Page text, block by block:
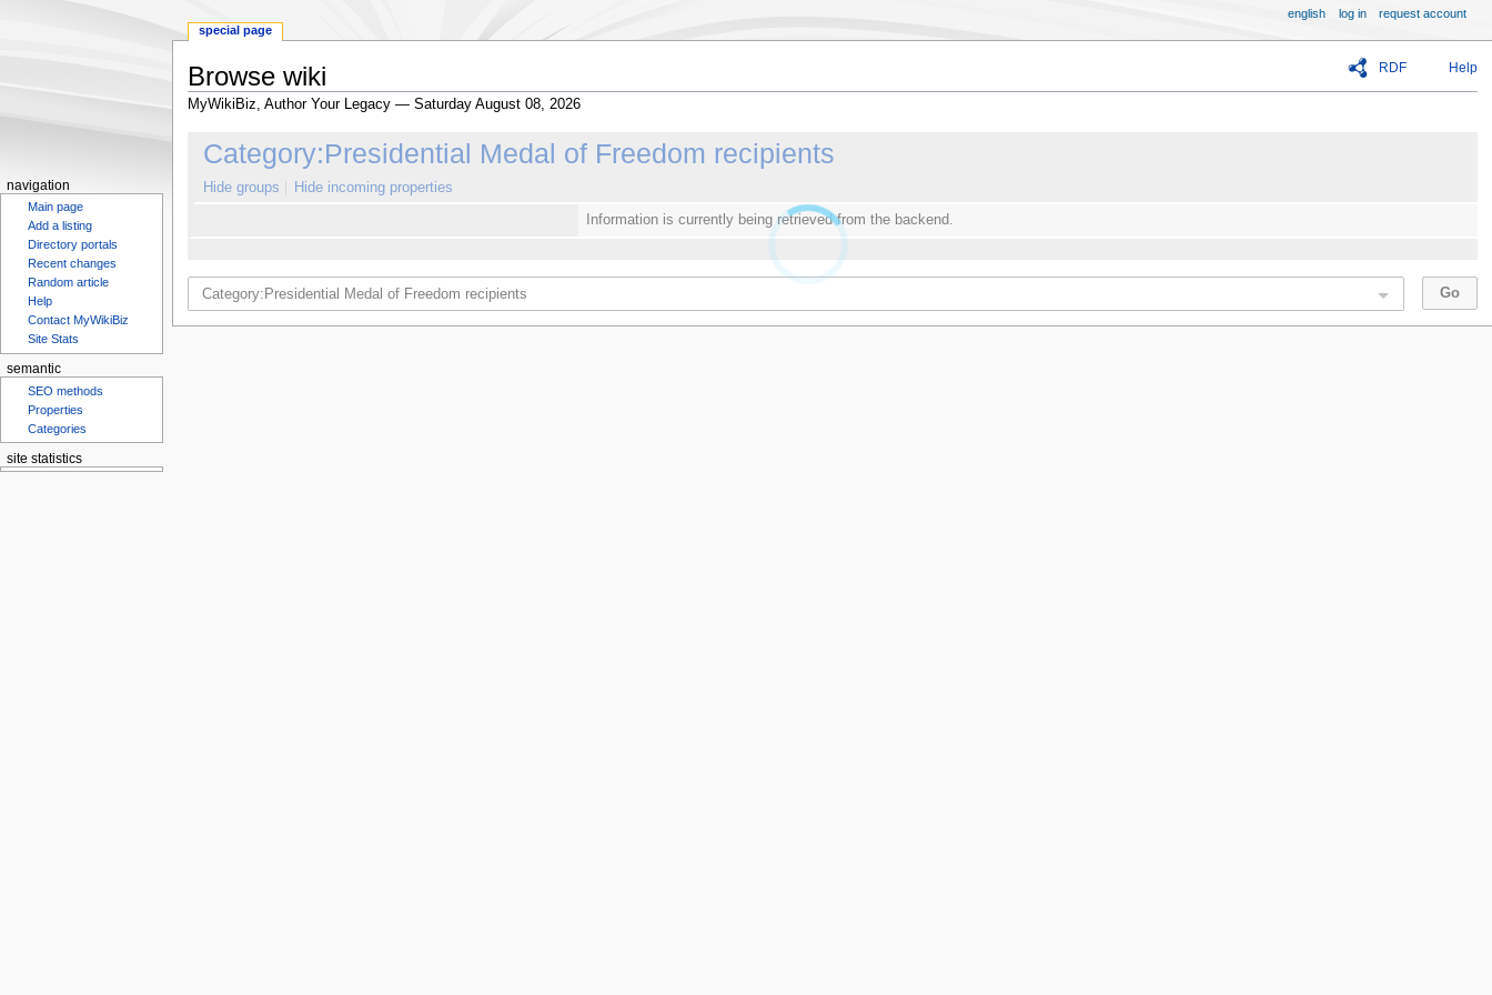
RDF Help
Browse wiki
MyWikiBiz, Author Your Legacy — Saturday August 08, 2026
Jump
navigation
Jump
search
Category:Presidential Medal of Freedom recipients
Hide groups Hide incoming properties
Information is currently being retrieved from the backend.
special page
english log in request account
navigation
Main page
Add a listing
Directory portals
Recent changes
Random article
Help
Contact MyWikiBiz
Site Stats
semantic
SEO methods
Properties
Categories
site statistics
Statcounter